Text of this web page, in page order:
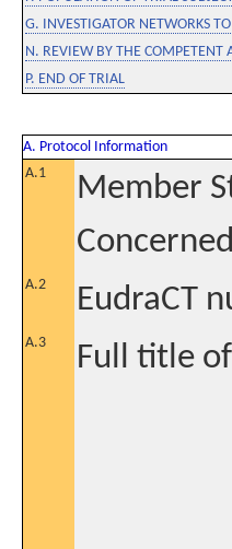
G. INVESTIGATOR NETWORKS
N. REVIEW BY THE COMPETENT
P. END OF TRIAL
A. Protocol Information
A.1
Member
Concerned
A.2 EudraCT
A.3 Full title